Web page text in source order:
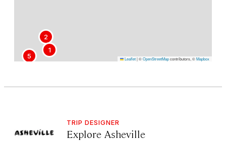
1
2
5 Leaflet|©OpenStreetMapcontributors, ©Mapbox
TRIP DESIGNER
Explore Asheville